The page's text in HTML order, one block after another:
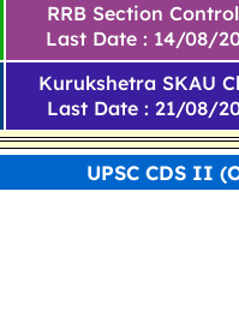
RRB Section
Last Date : 14/08/
Kurukshetra SKAU
Last Date : 21/08/
UPSC CDS II